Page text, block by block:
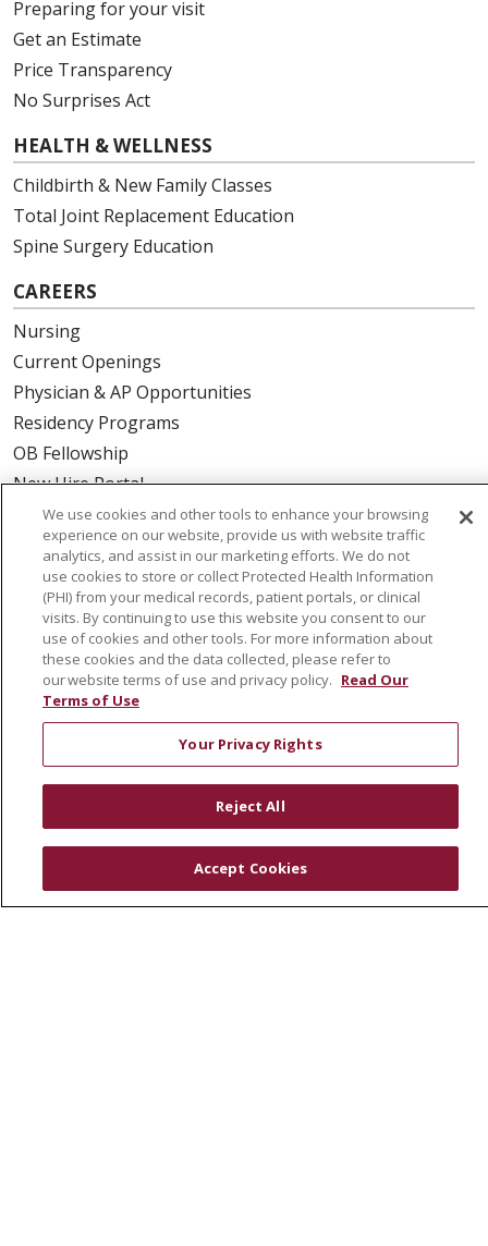
Preparing for your visit
Get an Estimate
Price Transparency
No Surprises Act
HEALTH & WELLNESS
Childbirth & New Family Classes
Total Joint Replacement Education
Spine Surgery Education
CAREERS
Nursing
Current Openings
Physician & AP Opportunities
Residency Programs
OB Fellowship
New Hire Portal
Employee Recognition
ABOUT US
Mission, Vision & Values
Governance
Leadership
SJH Foundation
Volunteer
Community Health Needs Assessment
Physician & Staff
Clinical Trials
We use cookies and other tools to enhance your browsing
experience on our website, provide us with website traffic
analytics, and assist in our marketing efforts. We do not
use cookies to store or collect Protected Health Information
(PHI) from your medical records, patient portals, or clinical
visits. By continuing to use this website you consent to our
use of cookies and other tools. For more information about
these cookies and the data collected, please refer to
our website terms of use and privacy policy. Read Our
Terms of Use
Your Privacy Rights
Reject All
Accept Cookies